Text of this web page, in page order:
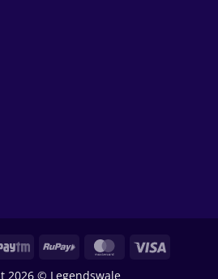
Paytm RuPay MasterCard
Visa
2026 © Legendswale